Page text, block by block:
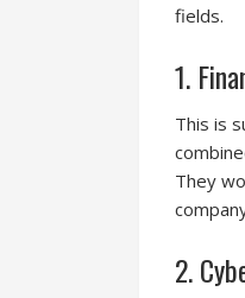
fields.
1.
This is
They
2.